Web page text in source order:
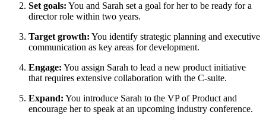
Set goals: You and Sarah set a goal for her to be ready for a
director role within two years.
Target growth: You identify strategic planning and executive
communication as key areas for development.
Engage: You assign Sarah to lead a new product initiative
that requires extensive collaboration with the C-suite.
Expand: You introduce Sarah to the VP of Product and
encourage her to speak at an upcoming industry conference.